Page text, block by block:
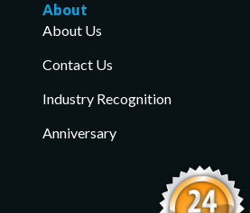
About
About Us
Contact Us
Industry Recognition
Anniversary